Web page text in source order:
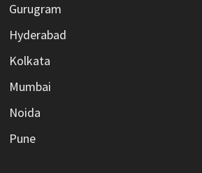
Gurugram
Hyderabad
Kolkata
Mumbai
Noida
Pune